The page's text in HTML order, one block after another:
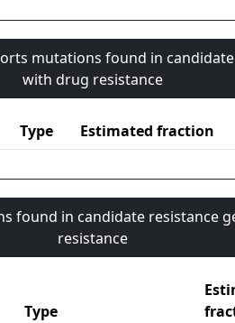
mutations found in
with drug resistance
Type Estimated fraction
found in candidate resistance
resistance
Type